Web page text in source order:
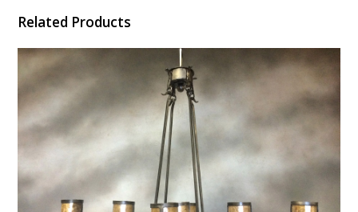
Related Products